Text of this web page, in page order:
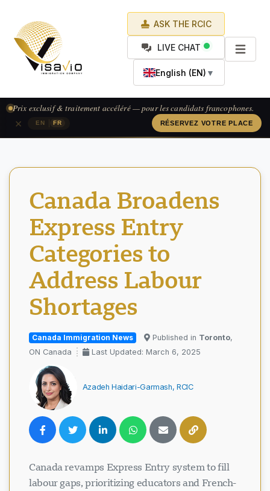
ASK THE RCIC
LIVE CHAT
English (EN) ▼
EN FR
Prix exclusif & traitement accéléré — pour les candidats francophones.
RÉSERVEZ VOTRE PLACE
×
Canada Broadens
Express Entry
Categories to
Address Labour
Shortages
Canada Immigration News Published in Toronto,
ON Canada
Last Updated: March 6, 2025
Azadeh Haidari-Garmash, RCIC
Canada revamps Express Entry system to fill
labour gaps, prioritizing educators and French-